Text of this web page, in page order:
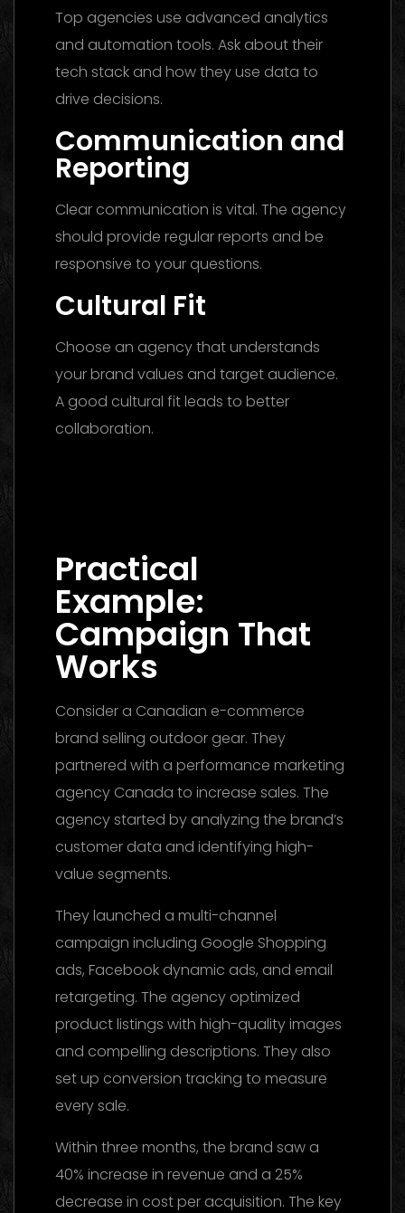
Top agencies use advanced analytics
and automation tools. Ask about their
tech stack and how they use data to
drive decisions.
Communication and
Reporting
Clear communication is vital. The agency
should provide regular reports and be
responsive to your questions.
Cultural Fit
Choose an agency that understands
your brand values and target audience.
A good cultural fit leads to better
collaboration.
Practical
Example:
Campaign That
Works
Consider a Canadian e-commerce
brand selling outdoor gear. They
partnered with a performance marketing
agency Canada to increase sales. The
agency started by analyzing the brand’s
customer data and identifying high-
value segments.
They launched a multi-channel
campaign including Google Shopping
ads, Facebook dynamic ads, and email
retargeting. The agency optimized
product listings with high-quality images
and compelling descriptions. They also
set up conversion tracking to measure
every sale.
Within three months, the brand saw a
40% increase in revenue and a 25%
decrease in cost per acquisition. The key